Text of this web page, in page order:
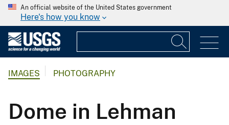
An official website of the United States government
Here's how you know
IMAGES PHOTOGRAPHY
Dome in Lehman